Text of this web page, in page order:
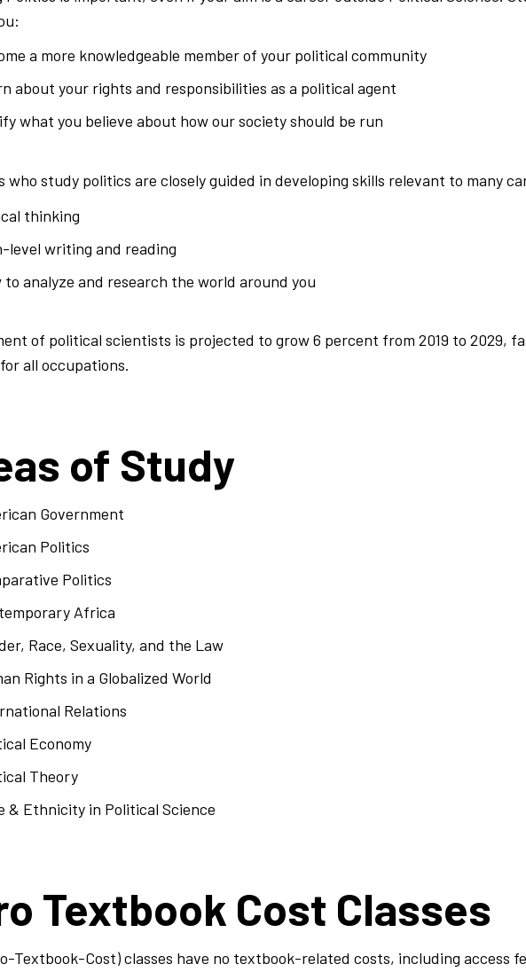
a more knowledgeable member of your political community
about your rights and responsibilities as a political agent
what you believe about how our society should be run
who study politics are closely guided in developing skills relevant to many
thinking
level writing and reading
to analyze and research the world around you
of political scientists is projected to grow 6 percent from 2019 to 2029,
all occupations.
of Study
Government
Politics
Politics
Africa
Race, Sexuality, and the Law
Rights in a Globalized World
Relations
Economy
Theory
& Ethnicity in Political Science
Textbook Cost Classes
Textbook-Cost) classes have no textbook-related costs, including access